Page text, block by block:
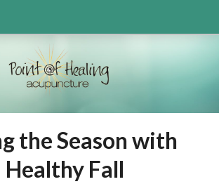
the Season with
Fall